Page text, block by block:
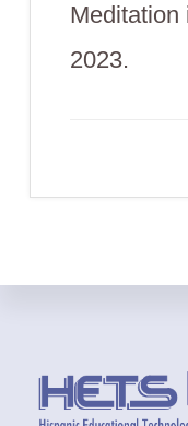
Meditation
2023.